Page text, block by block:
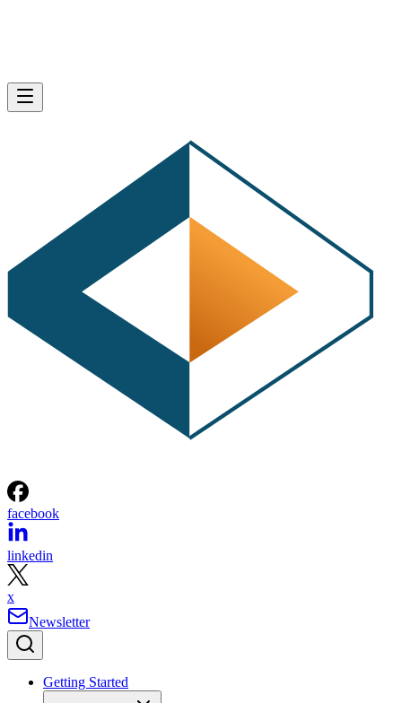
facebook
linkedin
x
Newsletter
Getting Started